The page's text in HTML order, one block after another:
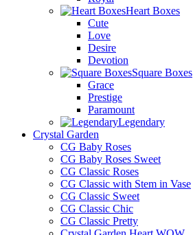
Heart Boxes
Cute
Love
Desire
Devotion
Square Boxes
Grace
Prestige
Paramount
Legendary
Crystal Garden
CG Baby Roses
CG Baby Roses Sweet
CG Classic Roses
CG Classic with Stem in Vase
CG Classic Sweet
CG Classic Chic
CG Classic Pretty